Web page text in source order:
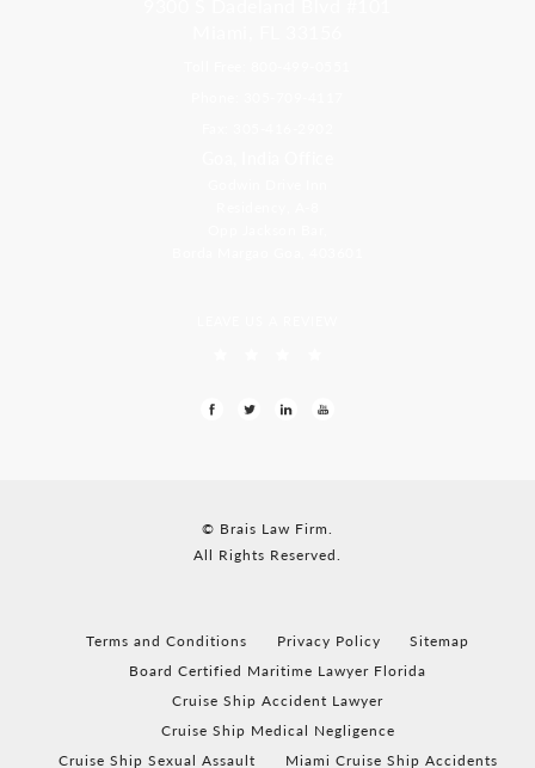
© Brais Law Firm.
All Rights Reserved.
Terms and Conditions Privacy Policy
Sitemap
Board Certified Maritime Lawyer Florida
Cruise Ship Accident Lawyer
Cruise Ship Medical Negligence
Cruise Ship Sexual Assault
Miami Cruise Ship Accidents